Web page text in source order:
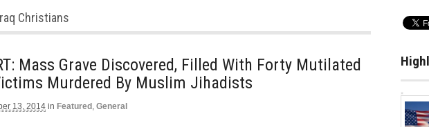
Christians
Mass Grave Discovered, Filled With Forty Mutilated
Murdered By Muslim Jihadists
13, 2014 in Featured , General